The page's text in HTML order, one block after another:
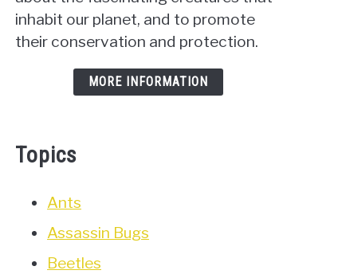
inhabit our planet, and to promote
their conservation and protection.
MORE INFORMATION
Topics
Ants
Assassin Bugs
Beetles